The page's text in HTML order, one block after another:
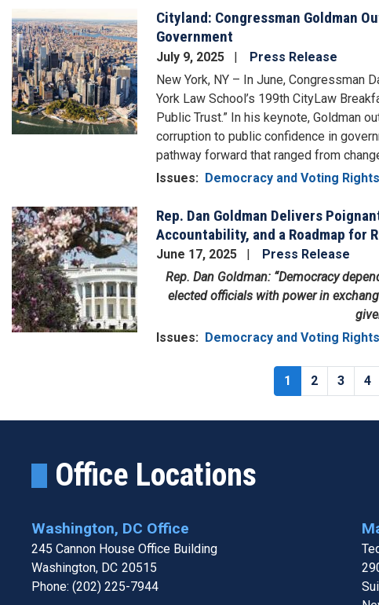
Image
Cityland: Congressman Goldman
Government
July 9, 2025
Press Release
New York, NY – In June, Congressman
York Law School’s 199th CityLaw
Public Trust.” In his keynote, Goldman
corruption to public confidence in
pathway forward that ranged from
Issues: Democracy and Voting Rights
Image
Rep. Dan Goldman Delivers
Accountability, and a Roadmap for
June 17, 2025
Press Release
Rep. Dan Goldman: “Democracy
elected officials with power in
Issues: Democracy and Voting Rights
Current
page
1 Page
2 Page
3 4
Office Locations
Washington, DC Office
245 Cannon House Office Building
Washington, DC20515
Phone: (202) 225-7944